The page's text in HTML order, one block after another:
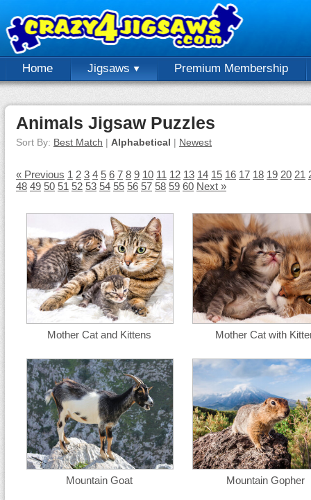
Home Jigsaws Premium Membership
Animals Jigsaw Puzzles
Sort By: Best Match | Alphabetical | Newest
« Previous 1 2 3 4 5 6 7 8 9 10 11 12 13 14 15 16 17 18 19 20 21
48 49 50 51 52 53 54 55 56 57 58 59 60 Next »
Mother Cat and Kittens Mother Cat with
Mountain Goat Mountain Gopher